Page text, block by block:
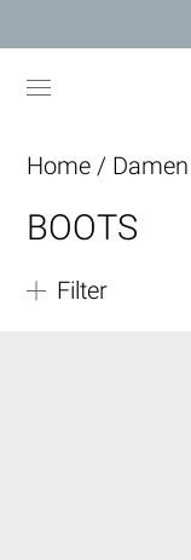
Home / Damen
BOOTS
Filter